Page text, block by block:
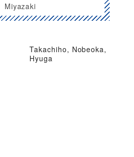
Miyazaki
Takachiho, Nobeoka,
Hyuga